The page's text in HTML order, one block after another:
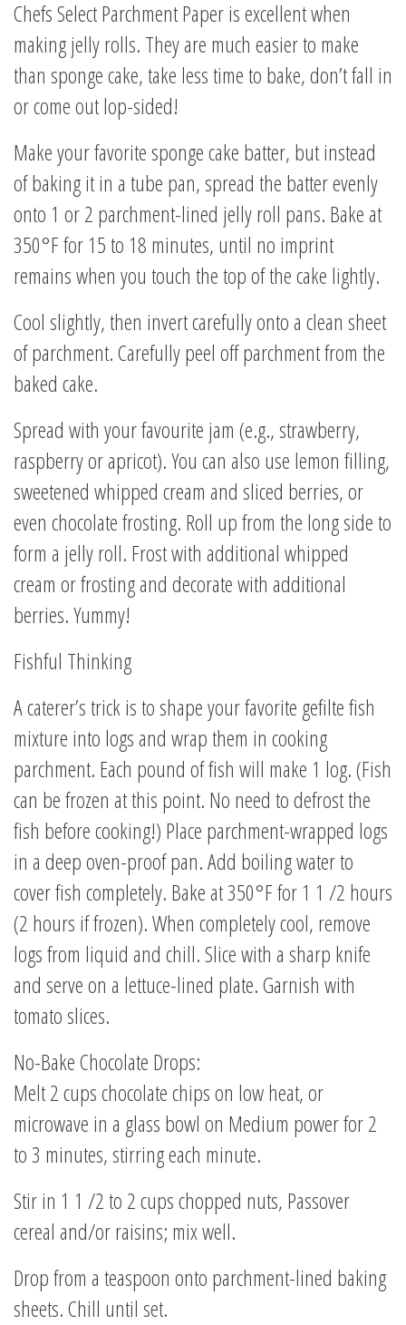
Chefs Select Parchment Paper is excellent when
making jelly rolls. They are much easier to make
than sponge cake, take less time to bake, don’t fall in
or come out lop-sided!
Make your favorite sponge cake batter, but instead
of baking it in a tube pan, spread the batter evenly
onto 1 or 2 parchment-lined jelly roll pans. Bake at
350°F for 15 to 18 minutes, until no imprint
remains when you touch the top of the cake lightly.
Cool slightly, then invert carefully onto a clean sheet
of parchment. Carefully peel off parchment from the
baked cake.
Spread with your favourite jam (e.g., strawberry,
raspberry or apricot). You can also use lemon filling,
sweetened whipped cream and sliced berries, or
even chocolate frosting. Roll up from the long side to
form a jelly roll. Frost with additional whipped
cream or frosting and decorate with additional
berries. Yummy!
Fishful Thinking
A caterer’s trick is to shape your favorite gefilte fish
mixture into logs and wrap them in cooking
parchment. Each pound of fish will make 1 log. (Fish
can be frozen at this point. No need to defrost the
fish before cooking!) Place parchment-wrapped logs
in a deep oven-proof pan. Add boiling water to
cover fish completely. Bake at 350°F for 1 1 /2 hours
(2 hours if frozen). When completely cool, remove
logs from liquid and chill. Slice with a sharp knife
and serve on a lettuce-lined plate. Garnish with
tomato slices.
No-Bake Chocolate Drops:
Melt 2 cups chocolate chips on low heat, or
microwave in a glass bowl on Medium power for 2
to 3 minutes, stirring each minute.
Stir in 1 1 /2 to 2 cups chopped nuts, Passover
cereal and/or raisins; mix well.
Drop from a teaspoon onto parchment-lined baking
sheets. Chill until set.